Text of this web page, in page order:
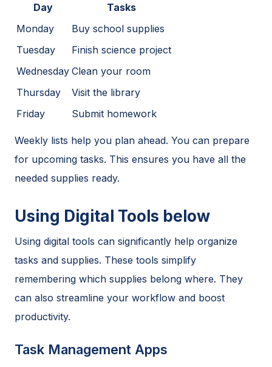
Day
Tasks
Monday
Buy school supplies
Tuesday
Finish science project
Wednesday Clean your room
Thursday
Visit the library
Friday
Submit homework
Weekly lists help you plan ahead. You can prepare
for upcoming tasks. This ensures you have all the
needed supplies ready.
Using Digital Tools below
Using digital tools can significantly help organize
tasks and supplies. These tools simplify
remembering which supplies belong where. They
can also streamline your workflow and boost
productivity.
Task Management Apps